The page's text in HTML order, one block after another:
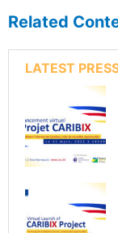
Related
LATEST